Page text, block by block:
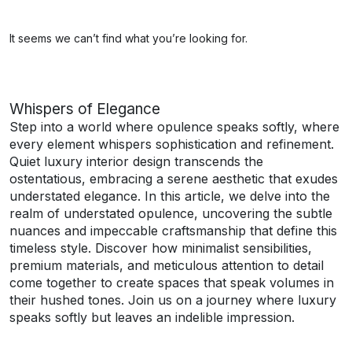
It seems we can’t find what you’re looking for.
Whispers of Elegance
Step into a world where opulence speaks softly, where
every element whispers sophistication and refinement.
Quiet luxury interior design transcends the
ostentatious, embracing a serene aesthetic that exudes
understated elegance. In this article, we delve into the
realm of understated opulence, uncovering the subtle
nuances and impeccable craftsmanship that define this
timeless style. Discover how minimalist sensibilities,
premium materials, and meticulous attention to detail
come together to create spaces that speak volumes in
their hushed tones. Join us on a journey where luxury
speaks softly but leaves an indelible impression.